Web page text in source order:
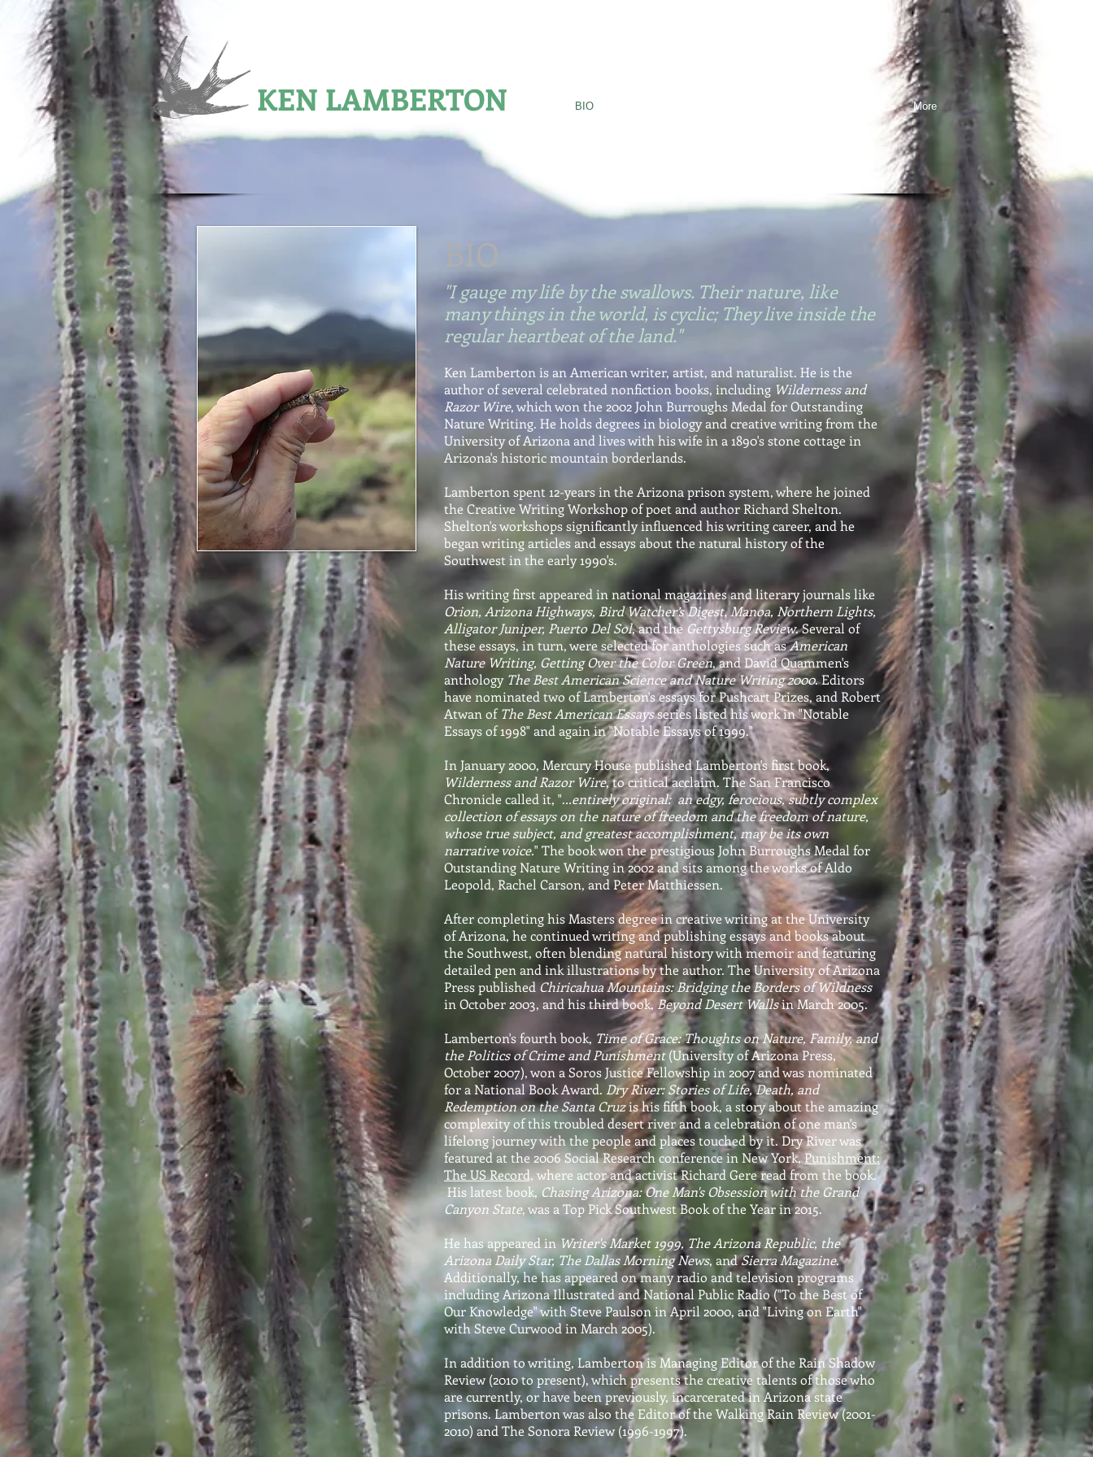
KEN LAMBERTON BIO EVENTS More
BIO
"I gauge my life by the swallows. Their nature, like
many things in the world, is cyclic; They live inside the
regular heartbeat of the land."
Ken Lamberton is an American writer, artist, and naturalist. He is the
author of several celebrated nonfiction books, including Wilderness and
Razor Wire, which won the 2002 John Burroughs Medal for Outstanding
Nature Writing. He holds degrees in biology and creative writing from the
University of Arizona and lives with his wife in a 1890's stone cottage in
Arizona's historic mountain borderlands.
Lamberton spent 12-years in the Arizona prison system, where he joined
the Creative Writing Workshop of poet and author Richard Shelton.
Shelton's workshops significantly influenced his writing career, and he
began writing articles and essays about the natural history of the
Southwest in the early 1990's.
His writing first appeared in national magazines and literary journals like
Orion, Arizona Highways, Bird Watcher’s Digest, Manoa, Northern Lights,
Alligator Juniper, Puerto Del Sol, and the Gettysburg Review. Several of
these essays, in turn, were selected for anthologies such asAmerican
Nature Writing, Getting Over the Color Green, and David Quammen's
anthology The Best American Science and Nature Writing 2000. Editors
have nominated two of Lamberton's essays for Pushcart Prizes, and Robert
Atwan ofThe Best American Essaysseries listed his work in "Notable
Essays of 1998" and again in "Notable Essays of 1999."
In January 2000, Mercury House published Lamberton's first book,
Wilderness and Razor Wire, to critical acclaim. The San Francisco
Chronicle called it, "...entirely original: an edgy, ferocious, subtly complex
collection of essays on the nature of freedom and the freedom of nature,
whose true subject, and greatest accomplishment, may be its own
narrative voice." The book won the prestigious John Burroughs Medal for
Outstanding Nature Writing in 2002 and sits among the works of Aldo
Leopold, Rachel Carson, and Peter Matthiessen.
After completing his Masters degree in creative writing at the University
of Arizona, he continued writing and publishing essays and books about
the Southwest, often blending natural history with memoir and featuring
detailed pen and ink illustrations by the author. The University of Arizona
Press published Chiricahua Mountains: Bridging the Borders of Wildness
in October 2003, and his third book, Beyond Desert Wallsin March 2005.
Lamberton's fourth book, Time of Grace: Thoughts on Nature, Family, and
the Politics of Crime and Punishment(University of Arizona Press,
October 2007), won a Soros Justice Fellowship in 2007 and was nominated
for a National Book Award. Dry River: Stories of Life, Death, and
Redemption on the Santa Cruzis his fifth book, a story about the amazing
complexity of this troubled desert river and a celebration of one man's
lifelong journey with the people and places touched by it. Dry River was
featured at the 2006 Social Research conference in New York,Punishment:
The US Record, where actor and activist Richard Gere read from the book.
His latest book, Chasing Arizona: One Man's Obsession with the Grand
Canyon State, was a Top Pick Southwest Book of the Year in 2015.
He has appeared in Writer's Market 1999, The Arizona Republic, the
Arizona Daily Star, The Dallas Morning News, andSierra Magazine.
Additionally, he has appeared on many radio and television programs
including Arizona Illustrated and National Public Radio ("To the Best of
Our Knowledge" with Steve Paulson in April 2000, and "Living on Earth"
with Steve Curwood in March 2005).
In addition to writing, Lamberton is Managing Editor of the Rain Shadow
Review (2010 to present), which presents the creative talents of those who
are currently, or have been previously, incarcerated in Arizona state
prisons. Lamberton was also the Editor of the Walking Rain Review (2001-
2010) and The Sonora Review (1996-1997).